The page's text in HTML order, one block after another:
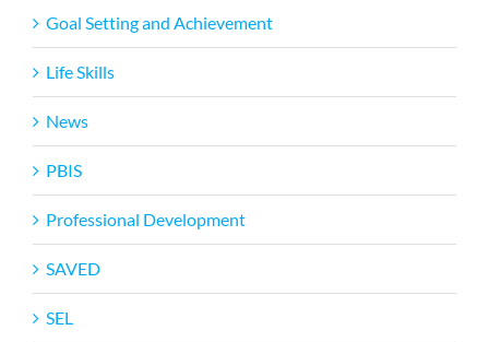
Goal Setting and Achievement
Life Skills
News
PBIS
Professional Development
SAVED
SEL